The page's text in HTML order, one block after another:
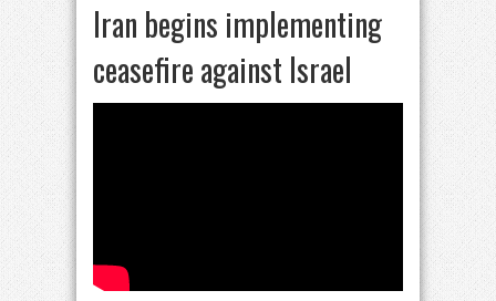
Iran begins implementing
ceasefire against Israel